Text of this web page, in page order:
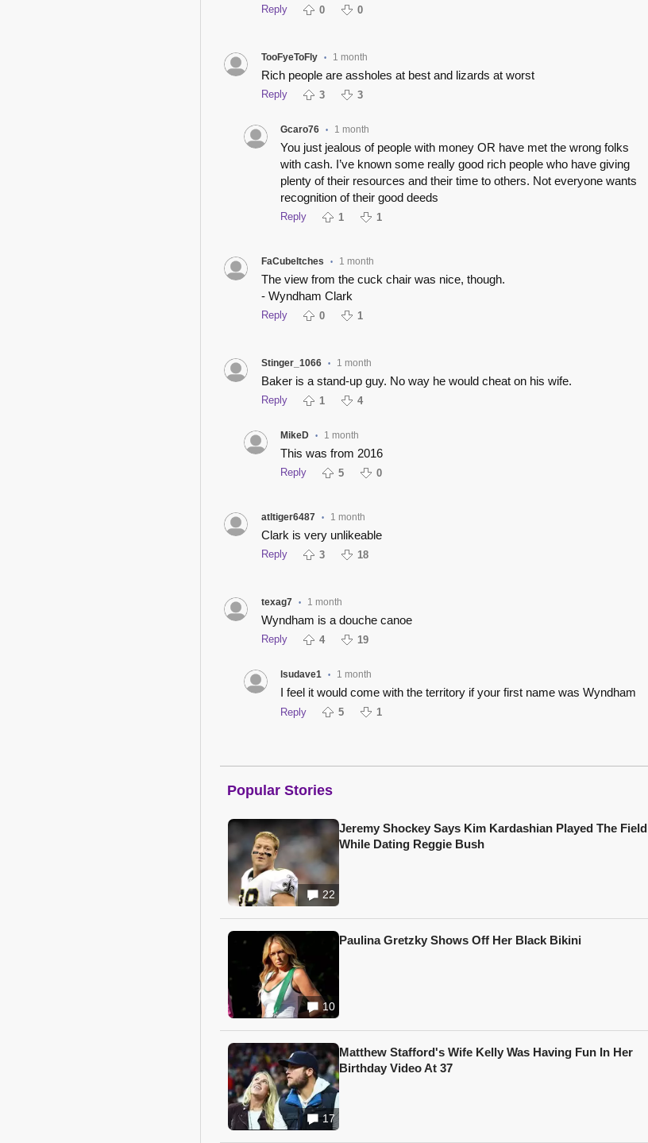
Reply 0 0
TooFyeToFly • 1 month
Rich people are assholes at best and lizards at worst
Reply 3 3
Gcaro76 • 1 month
You just jealous of people with money OR have met the wrong folks
with cash. I’ve known some really good rich people who have giving
plenty of their resources and their time to others. Not everyone wants
recognition of their good deeds
Reply 1 1
FaCubeItches • 1 month
The view from the cuck chair was nice, though.
- Wyndham Clark
Reply 0 1
Stinger_1066 • 1 month
Baker is a stand-up guy. No way he would cheat on his wife.
Reply 1 4
MikeD • 1 month
This was from 2016
Reply 5 0
atltiger6487 • 1 month
Clark is very unlikeable
Reply 3 18
texag7 • 1 month
Wyndham is a douche canoe
Reply 4 19
lsudave1 • 1 month
I feel it would come with the territory if your first name was Wyndham
Reply 5 1
Popular Stories
22
Jeremy Shockey Says Kim Kardashian Played The Field
While Dating Reggie Bush
10
Paulina Gretzky Shows Off Her Black Bikini
17
Matthew Stafford's Wife Kelly Was Having Fun In Her
Birthday Video At 37